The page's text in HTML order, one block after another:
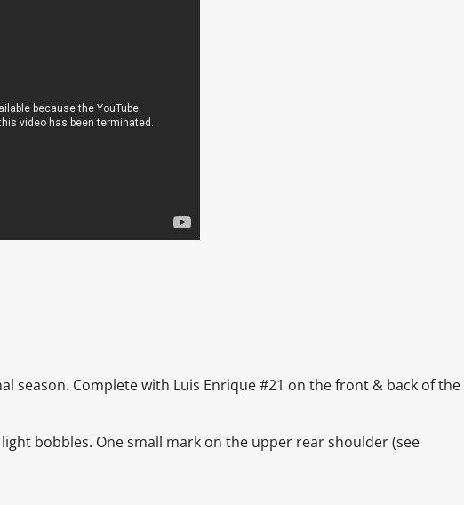
season. Complete with Luis Enrique #21 on the front & back of the
light bobbles. One small mark on the upper rear shoulder(see